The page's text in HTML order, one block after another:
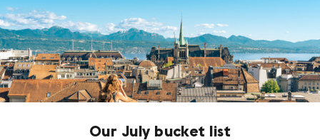
Our July bucket list